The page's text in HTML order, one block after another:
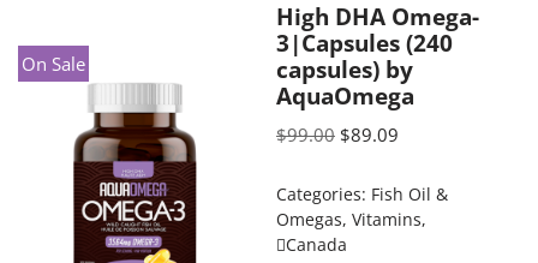
On Sale
High DHA Omega-
3|Capsules (240
capsules) by
AquaOmega
$99.00 $89.09
Categories: Fish Oil &
Omegas, Vitamins,
Canada